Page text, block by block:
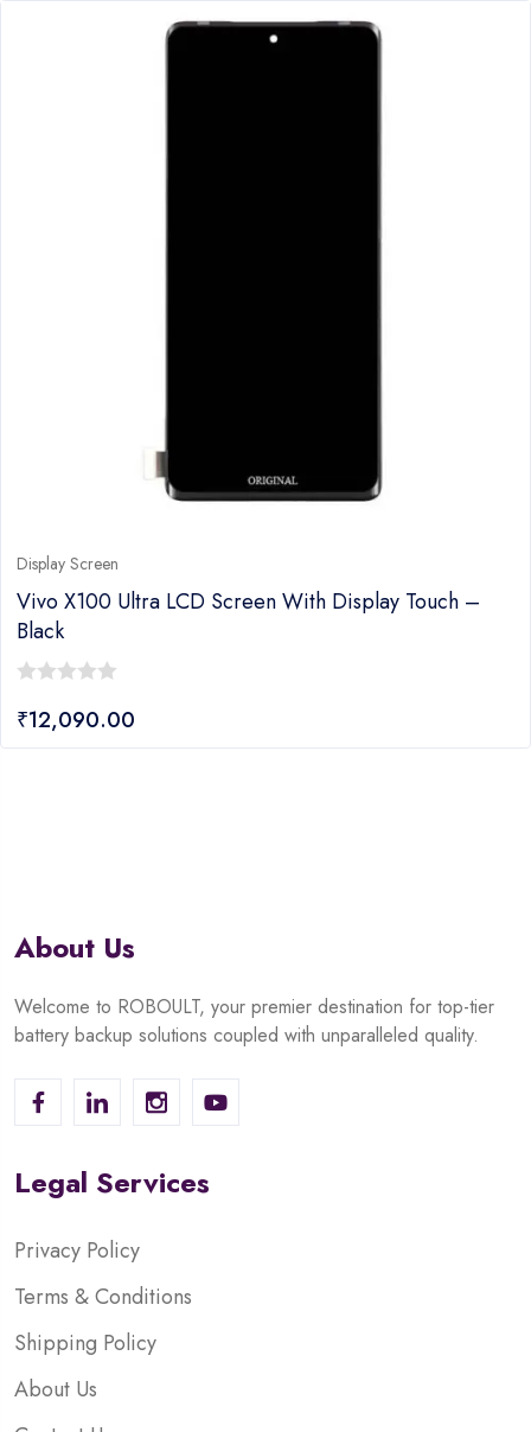
Display Screen
Vivo X100 Ultra LCD Screen With Display Touch –
Black
out
₹12,090.00
About Us
Welcome to ROBOULT, your premier destination for top-tier
battery backup solutions coupled with unparalleled quality.
Legal Services
Privacy Policy
Terms & Conditions
Shipping Policy
About Us